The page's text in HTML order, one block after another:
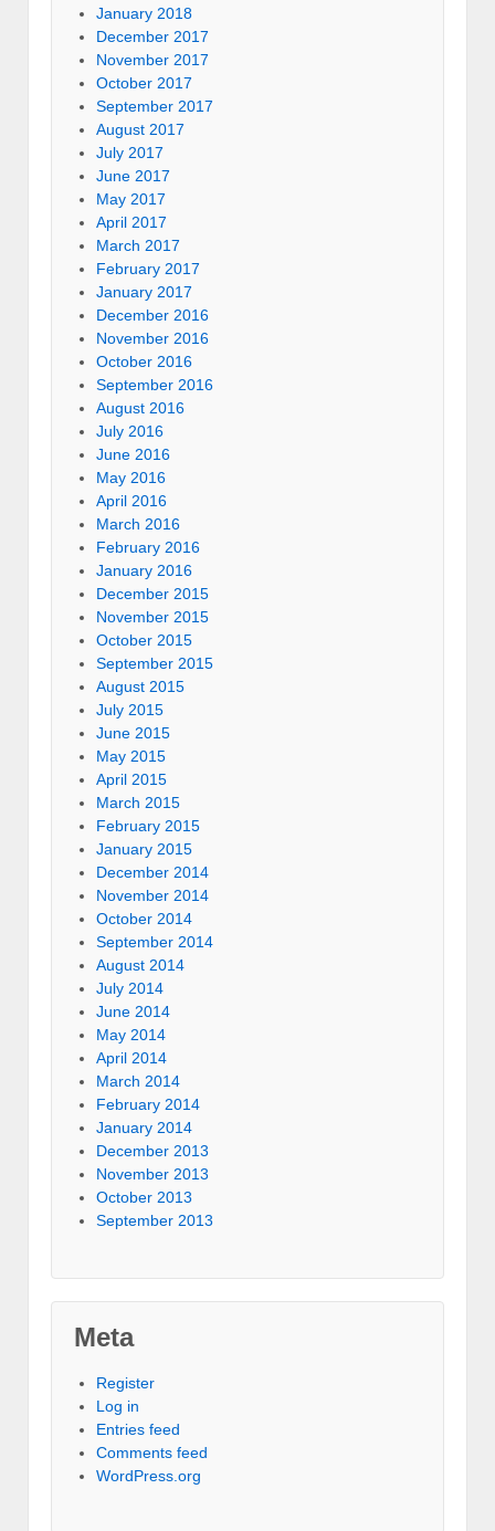
January 2018
December 2017
November 2017
October 2017
September 2017
August 2017
July 2017
June 2017
May 2017
April 2017
March 2017
February 2017
January 2017
December 2016
November 2016
October 2016
September 2016
August 2016
July 2016
June 2016
May 2016
April 2016
March 2016
February 2016
January 2016
December 2015
November 2015
October 2015
September 2015
August 2015
July 2015
June 2015
May 2015
April 2015
March 2015
February 2015
January 2015
December 2014
November 2014
October 2014
September 2014
August 2014
July 2014
June 2014
May 2014
April 2014
March 2014
February 2014
January 2014
December 2013
November 2013
October 2013
September 2013
Meta
Register
Log in
Entries feed
Comments feed
WordPress.org